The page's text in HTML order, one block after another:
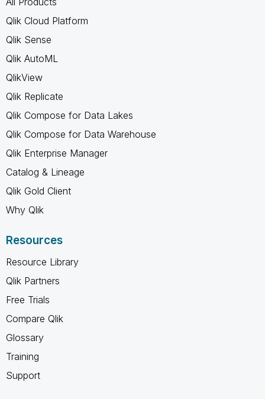
Qlik Cloud Platform
Qlik Sense
Qlik AutoML
QlikView
Qlik Replicate
Qlik Compose for Data Lakes
Qlik Compose for Data Warehouse
Qlik Enterprise Manager
Catalog & Lineage
Qlik Gold Client
Why Qlik
Resources
Resource Library
Qlik Partners
Free Trials
Compare Qlik
Glossary
Training
Support